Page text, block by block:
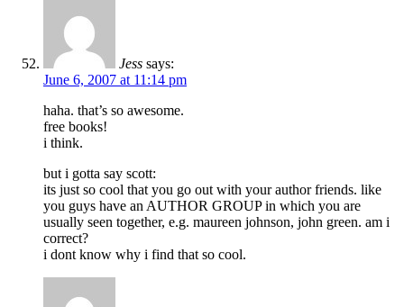
Jess says:
June 6, 2007 at 11:14 pm
haha. that’s so awesome.
free books!
i think.
but i gotta say scott:
its just so cool that you go out with your author friends. like
you guys have an AUTHOR GROUP in which you are
usually seen together, e.g. maureen johnson, john green. am i
correct?
i dont know why i find that so cool.